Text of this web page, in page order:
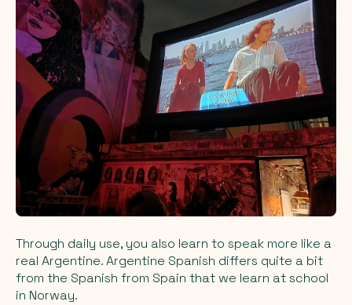
Through daily use, you also learn to speak more like a
real Argentine. Argentine Spanish differs quite a bit
from the Spanish from Spain that we learn at school
in Norway.